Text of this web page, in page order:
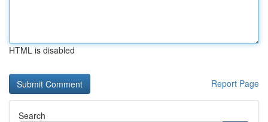
HTML is disabled
Report Page
Search